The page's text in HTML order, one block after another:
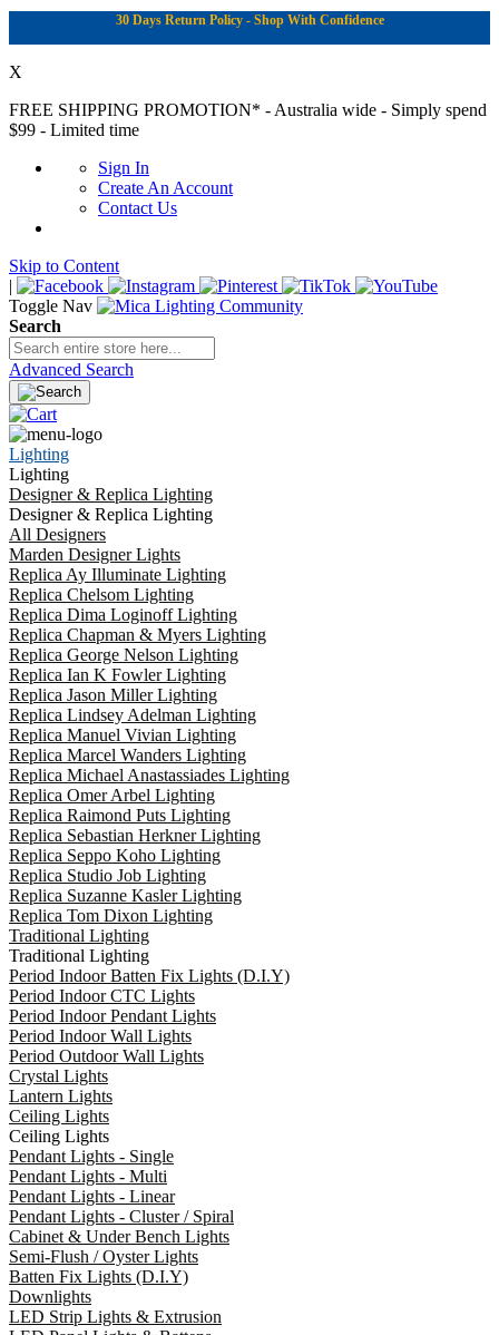
30 Days Return Policy - Shop With Confidence
X
FREE SHIPPING PROMOTION* - Australia wide - Simply spend
$99 - Limited time
Sign In
Create An Account
Contact Us
Skip to Content
|
Toggle Nav
Search
Advanced Search
Lighting
Lighting
Designer & Replica Lighting
Designer & Replica Lighting
All Designers
Marden Designer Lights
Replica Ay Illuminate Lighting
Replica Chelsom Lighting
Replica Dima Loginoff Lighting
Replica Chapman & Myers Lighting
Replica George Nelson Lighting
Replica Ian K Fowler Lighting
Replica Jason Miller Lighting
Replica Lindsey Adelman Lighting
Replica Manuel Vivian Lighting
Replica Marcel Wanders Lighting
Replica Michael Anastassiades Lighting
Replica Omer Arbel Lighting
Replica Raimond Puts Lighting
Replica Sebastian Herkner Lighting
Replica Seppo Koho Lighting
Replica Studio Job Lighting
Replica Suzanne Kasler Lighting
Replica Tom Dixon Lighting
Traditional Lighting
Traditional Lighting
Period Indoor Batten Fix Lights (D.I.Y)
Period Indoor CTC Lights
Period Indoor Pendant Lights
Period Indoor Wall Lights
Period Outdoor Wall Lights
Crystal Lights
Lantern Lights
Ceiling Lights
Ceiling Lights
Pendant Lights - Single
Pendant Lights - Multi
Pendant Lights - Linear
Pendant Lights - Cluster / Spiral
Cabinet & Under Bench Lights
Semi-Flush / Oyster Lights
Batten Fix Lights (D.I.Y)
Downlights
LED Strip Lights & Extrusion